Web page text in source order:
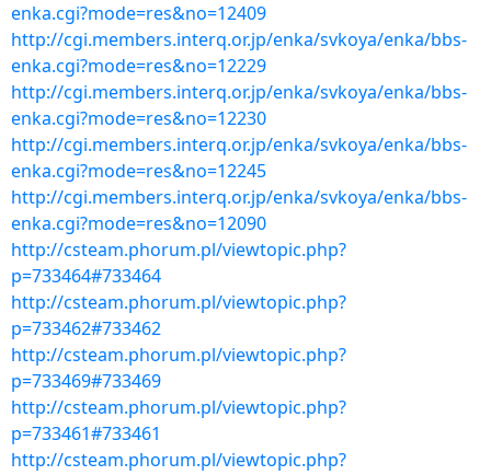
enka.cgi?mode=res&no=12409
http://cgi.members.interq.or.jp/enka/svkoya/enka/bbs-
enka.cgi?mode=res&no=12229
http://cgi.members.interq.or.jp/enka/svkoya/enka/bbs-
enka.cgi?mode=res&no=12230
http://cgi.members.interq.or.jp/enka/svkoya/enka/bbs-
enka.cgi?mode=res&no=12245
http://cgi.members.interq.or.jp/enka/svkoya/enka/bbs-
enka.cgi?mode=res&no=12090
http://csteam.phorum.pl/viewtopic.php?
p=733464#733464
http://csteam.phorum.pl/viewtopic.php?
p=733462#733462
http://csteam.phorum.pl/viewtopic.php?
p=733469#733469
http://csteam.phorum.pl/viewtopic.php?
p=733461#733461
http://csteam.phorum.pl/viewtopic.php?